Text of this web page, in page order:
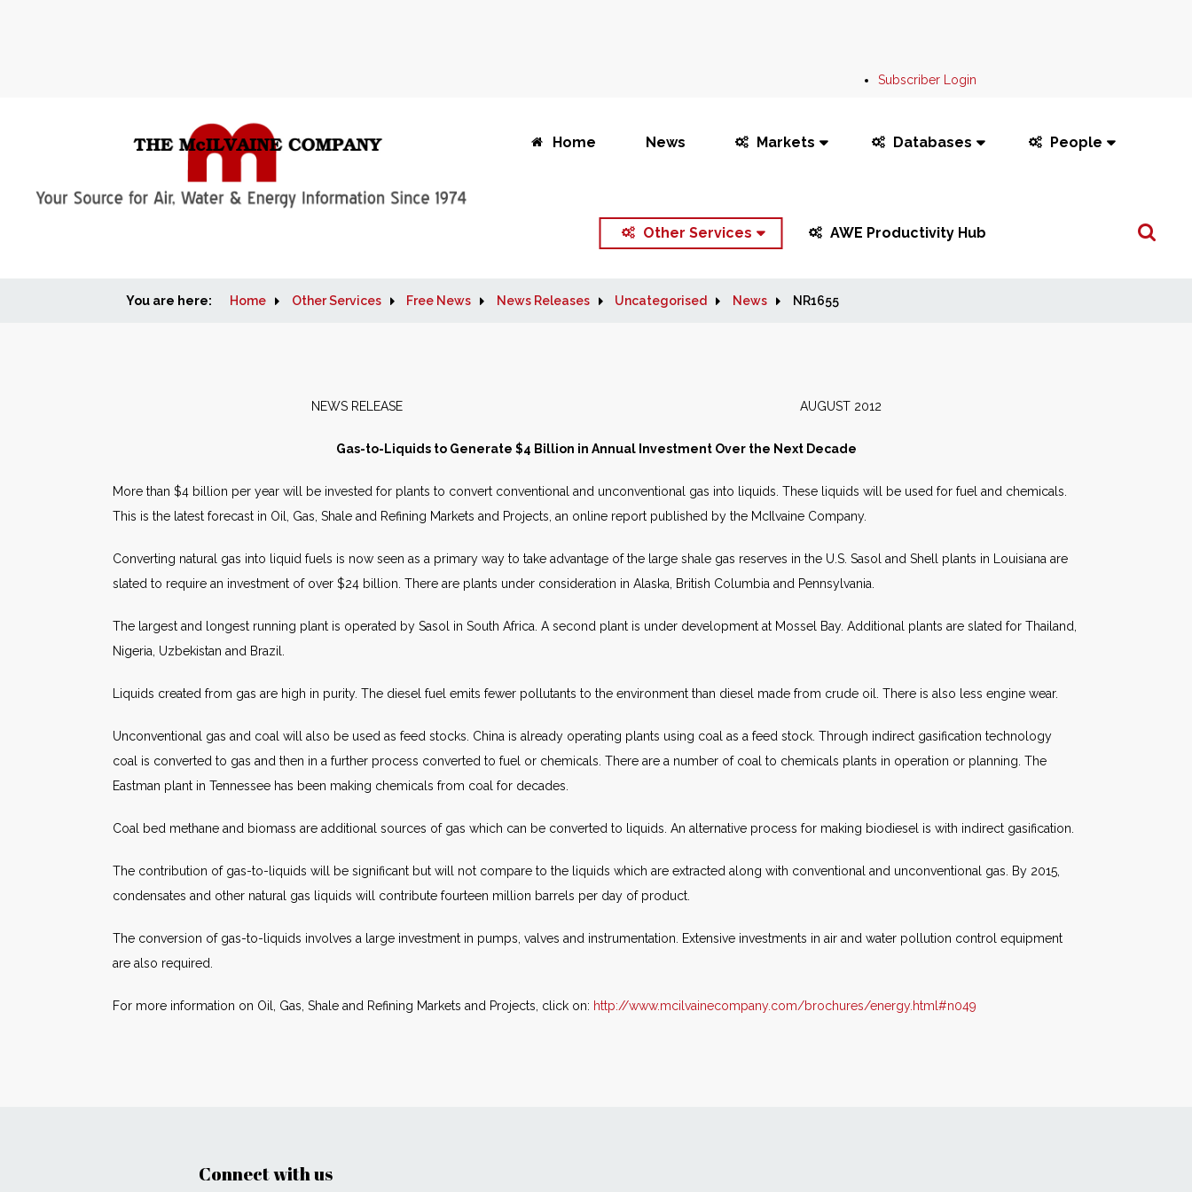
Subscriber Login
Home News Markets Databases People
Other Services AWE Productivity Hub
Search
You are here: Home Other Services Free News News Releases Uncategorised News NR1655
NEWS RELEASE AUGUST 2012
Gas-to-Liquids to Generate $4 Billion in Annual Investment Over the Next Decade
More than $4 billion per year will be invested for plants to convert conventional and unconventional gas into liquids. These liquids will be used for fuel and chemicals.
This is the latest forecast in Oil, Gas, Shale and Refining Markets and Projects, an online report published by the McIlvaine Company.
Converting natural gas into liquid fuels is now seen as a primary way to take advantage of the large shale gas reserves in the U.S. Sasol and Shell plants in Louisiana are
slated to require an investment of over $24 billion. There are plants under consideration in Alaska, British Columbia and Pennsylvania.
The largest and longest running plant is operated by Sasol in South Africa. A second plant is under development at Mossel Bay. Additional plants are slated for Thailand,
Nigeria, Uzbekistan and Brazil.
Liquids created from gas are high in purity. The diesel fuel emits fewer pollutants to the environment than diesel made from crude oil. There is also less engine wear.
Unconventional gas and coal will also be used as feed stocks. China is already operating plants using coal as a feed stock. Through indirect gasification technology
coal is converted to gas and then in a further process converted to fuel or chemicals. There are a number of coal to chemicals plants in operation or planning. The
Eastman plant in Tennessee has been making chemicals from coal for decades.
Coal bed methane and biomass are additional sources of gas which can be converted to liquids. An alternative process for making biodiesel is with indirect gasification.
The contribution of gas-to-liquids will be significant but will not compare to the liquids which are extracted along with conventional and unconventional gas. By 2015,
condensates and other natural gas liquids will contribute fourteen million barrels per day of product.
The conversion of gas-to-liquids involves a large investment in pumps, valves and instrumentation. Extensive investments in air and water pollution control equipment
are also required.
For more information on Oil, Gas, Shale and Refining Markets and Projects, click on: http://www.mcilvainecompany.com/brochures/energy.html#n049
Connect with us